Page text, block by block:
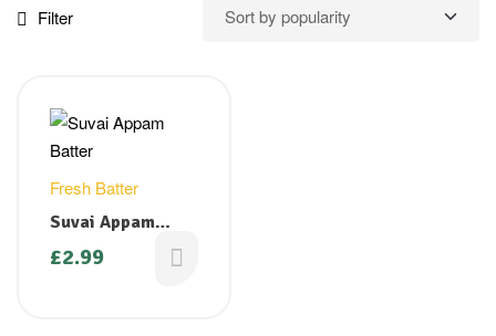
Filter
Fresh Batter
Suvai Appam
Batter 1kg
£2.99